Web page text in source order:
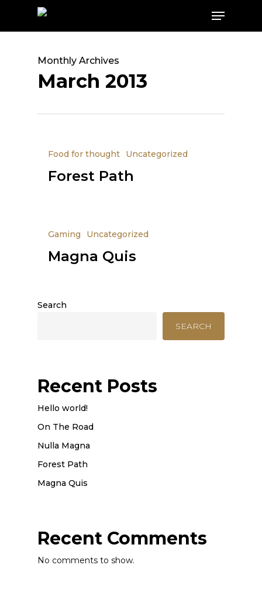
main
Menu
Monthly Archives
March 2013
Food for thought Uncategorized
Forest Path
Gaming Uncategorized
Magna Quis
Search
SEARCH
Recent Posts
Hello world!
On The Road
Nulla Magna
Forest Path
Magna Quis
Recent Comments
No comments to show.